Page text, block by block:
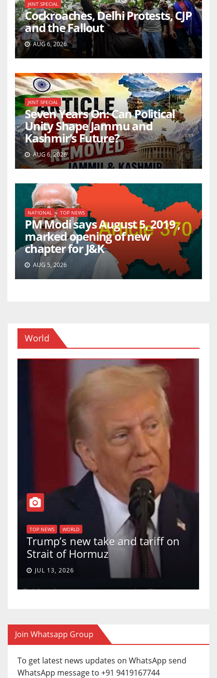
JKNT SPECIAL
Cockroaches, Delhi Protests, CJP
and the Fallout
AUG 6, 2026
JKNT SPECIAL
Seven Years On: Can Political
Unity Shape Jammu and
Kashmir’s Future?
AUG 6, 2026
NATIONAL TOP NEWS
PM Modi says August 5, 2019 ,
marked opening of new
chapter for J&K
AUG 5, 2026
World
U.S. Supreme Court votes to
uphold Birthright Citizenship in
a 5-4 ruling.
JUN 30, 2026
Join Whatsapp Group
To get latest news updates on WhatsApp send
WhatsApp message to +91 9419167744